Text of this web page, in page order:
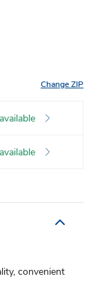
Change ZIP
available
available
convenient